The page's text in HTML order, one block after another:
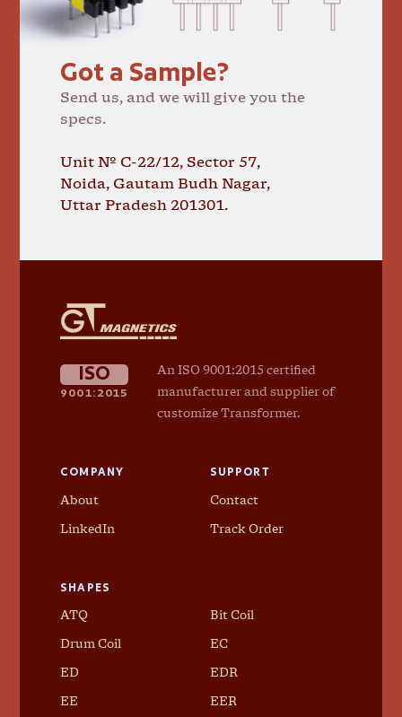
Got a Sample?
Send us, and we will give you the
specs.
Unit № C-22/12, Sector 57,
Noida, Gautam Budh Nagar,
Uttar Pradesh 201301.
GT
Magnetics
ISO
9001:2015
An ISO 9001:2015 certified
manufacturer and supplier of
customize Transformer.
COMPANY
About
LinkedIn
SUPPORT
Contact
Track Order
SHAPES
ATQ Bit Coil
Drum Coil EC
ED EDR
EE EER